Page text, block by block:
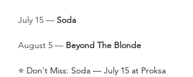
July 15 — Soda
August 5 — Beyond The Blonde
⭐ Don't Miss: Soda — July 15 at Proksa